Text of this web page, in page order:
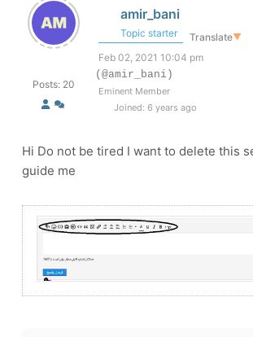
Posts: 20
amir_bani
Topic starter Translate▼
Feb 02, 2021 10:04 pm
(@amir_bani)
Eminent Member
Joined: 6 years ago
Hi Do not be tired I want to delete this
guide me